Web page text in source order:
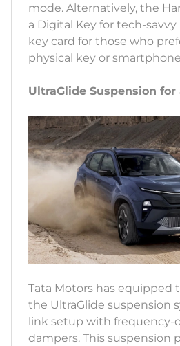
mode. Alternatively, the
a Digital Key for tech-savvy
key card for those who
physical key or
UltraGlide Suspension for
Tata Motors has equipped
the UltraGlide suspension
link setup with frequency-
dampers. This suspension